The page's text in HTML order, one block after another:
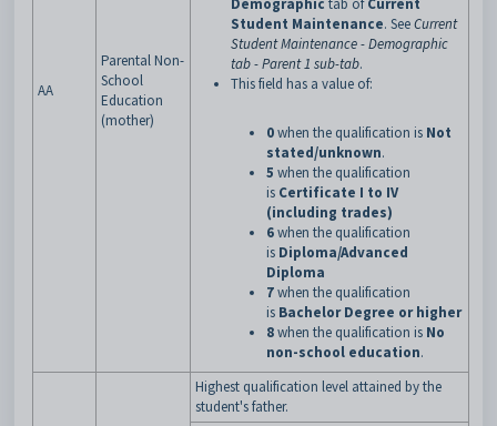
AA
Parental Non-
School
Education
(mother)
Demographic tab ofCurrent
Student Maintenance. SeeCurrent
Student Maintenance - Demographic
tab - Parent 1 sub-tab.
This field has a value of:
0when the qualification is Not
stated/unknown.
5 when the qualification
is Certificate I to IV
(including trades)
6when the qualification
is Diploma/Advanced
Diploma
7when the qualification
is Bachelor Degree or higher
8when the qualification is No
non-school education.
Highest qualification level attained by the
student's father.